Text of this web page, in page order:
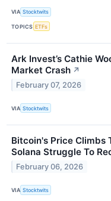
VIA Stocktwits
TOPICS ETFs
Ark Invest’s Cathie
Market Crash ↗
February 07, 2026
VIA Stocktwits
Bitcoin's Price Climbs
Solana Struggle To
February 06, 2026
VIA Stocktwits